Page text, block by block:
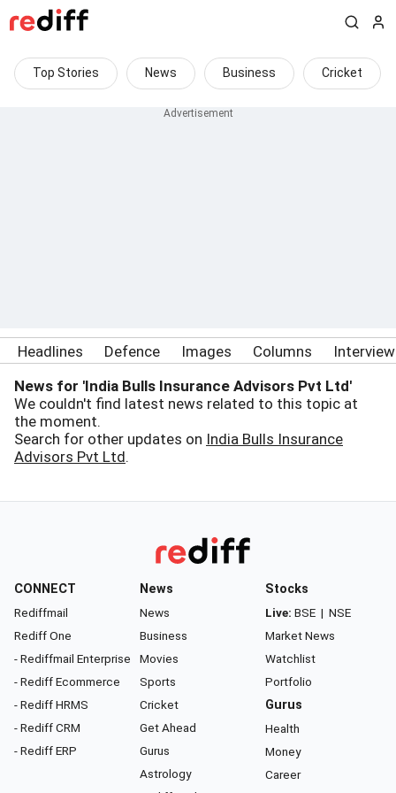
Top Stories News Business Cricket
Headlines Defence Images Columns
News for 'India Bulls Insurance Advisors Pvt Ltd'
We couldn't find latest news related to this topic at
the moment.
Search for other updates on India Bulls Insurance
Advisors Pvt Ltd.
CONNECT
Rediffmail
Rediff One
- Rediffmail Enterprise
- Rediff Ecommerce
- Rediff HRMS
- Rediff CRM
- Rediff ERP
News
News
Business
Movies
Sports
Cricket
Get Ahead
Gurus
Astrology
Stocks
Live: BSE | NSE
Market News
Watchlist
Portfolio
Gurus
Health
Money
Career